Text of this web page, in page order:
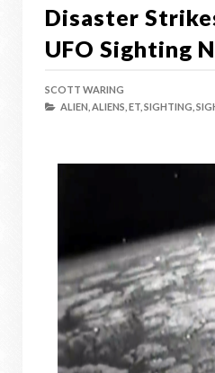
Disaster
UFO Sighting
SCOTT WARING
ALIEN, ALIENS, ET, SIGHTING,